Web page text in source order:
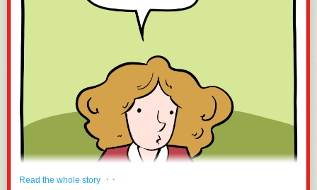
Read the whole story · ·